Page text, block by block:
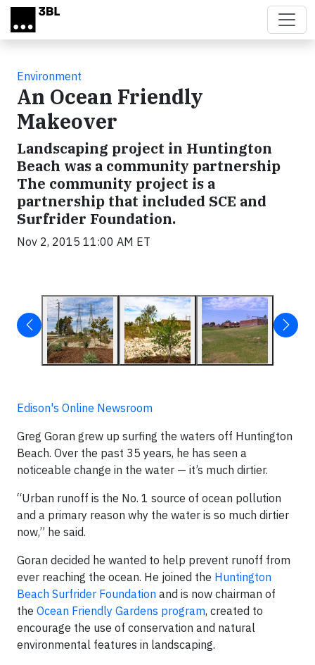
Skip to main content
Environment
An Ocean Friendly
Makeover
Landscaping project in Huntington
Beach was a community partnership
The community project is a
partnership that included SCE and
Surfrider Foundation.
Nov 2, 2015 11:00 AM ET
Edison's Online Newsroom
Greg Goran grew up surfing the waters off Huntington
Beach. Over the past 35 years, he has seen a
noticeable change in the water — it’s much dirtier.
“Urban runoff is the No. 1 source of ocean pollution
and a primary reason why the water is so much dirtier
now,” he said.
Goran decided he wanted to help prevent runoff from
ever reaching the ocean. He joined the Huntington
Beach Surfrider Foundation and is now chairman of
the Ocean Friendly Gardens program, created to
encourage the use of conservation and natural
environmental features in landscaping.